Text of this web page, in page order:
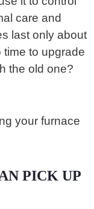
care and
last only about
time to upgrade
the old one?
your furnace
PICK UP